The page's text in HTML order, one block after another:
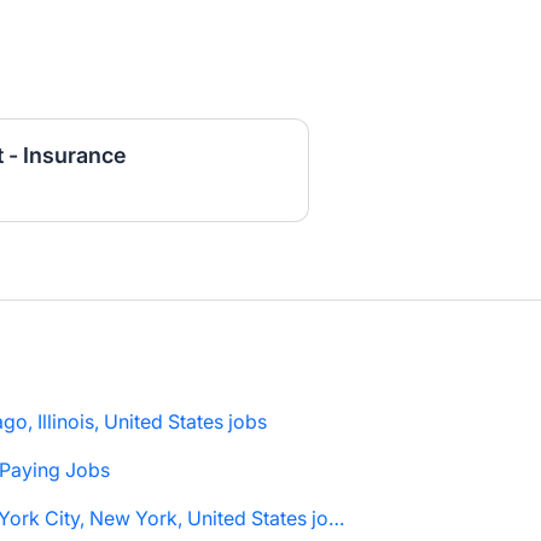
- Insurance
Illinois, United States jobs
Jobs
New York City, New York, United States jobs